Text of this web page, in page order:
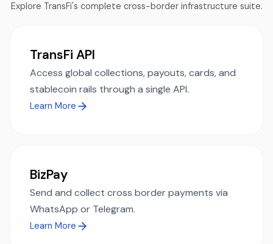
Explore TransFi's complete cross-border infrastructure suite.
TransFi API
Access global collections, payouts, cards, and
stablecoin rails through a single API.
Learn More
BizPay
Send and collect cross border payments via
WhatsApp or Telegram.
Learn More